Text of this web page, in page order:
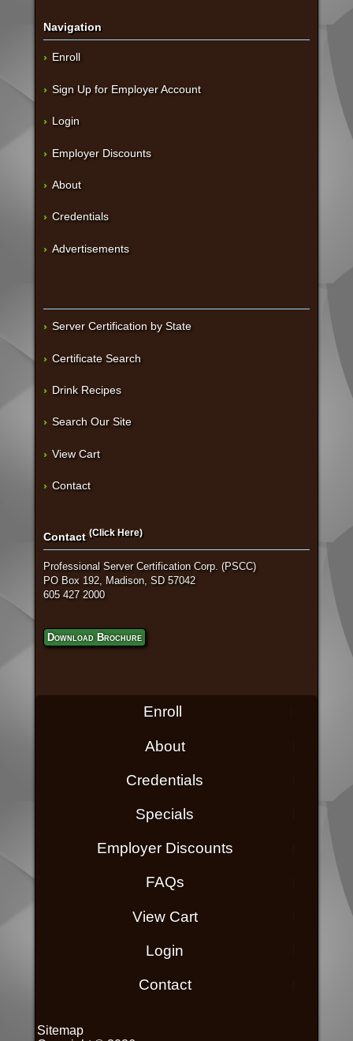
Navigation
Enroll
Sign Up for Employer Account
Login
Employer Discounts
About
Credentials
Advertisements
Server Certification by State
Certificate Search
Drink Recipes
Search Our Site
View Cart
Contact
Contact (Click Here)
Professional Server Certification Corp. (PSCC)
PO Box 192, Madison, SD 57042
605 427 2000
Download Brochure
Enroll
About
Credentials
Specials
Employer Discounts
FAQs
View Cart
Login
Contact
Sitemap